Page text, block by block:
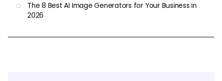
The 8 Best AI Image Generators for Your Business in
2026